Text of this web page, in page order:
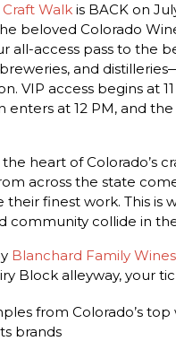
Walk is BACK on
beloved Colorado
all-access pass to the
and
VIP access begins at
enters at 12 PM, and
heart of Colorado’s
across the state
their finest work. This is
community collide in
Blanchard Family Wines
Block alleyway, your
from Colorado’s top
brands